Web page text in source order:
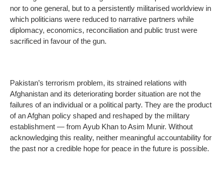
nor to one general, but to a persistently militarised worldview in
which politicians were reduced to narrative partners while
diplomacy, economics, reconciliation and public trust were
sacrificed in favour of the gun.
Pakistan’s terrorism problem, its strained relations with
Afghanistan and its deteriorating border situation are not the
failures of an individual or a political party. They are the product
of an Afghan policy shaped and reshaped by the military
establishment — from Ayub Khan to Asim Munir. Without
acknowledging this reality, neither meaningful accountability for
the past nor a credible hope for peace in the future is possible.